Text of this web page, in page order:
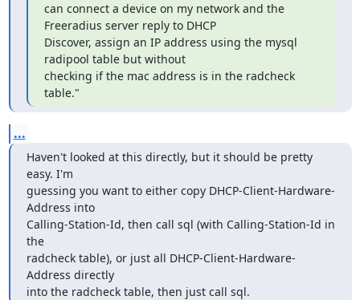
can connect a device on my network and the
Freeradius server reply to DHCP
Discover, assign an IP address using the mysql
radipool table but without
checking if the mac address is in the radcheck
table."
...
Haven't looked at this directly, but it should be pretty
easy. I'm
guessing you want to either copy DHCP-Client-Hardware-
Address into
Calling-Station-Id, then call sql (with Calling-Station-Id in
the
radcheck table), or just all DHCP-Client-Hardware-
Address directly
into the radcheck table, then just call sql.